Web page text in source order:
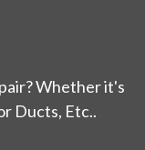
Whether it's
Ducts, Etc..